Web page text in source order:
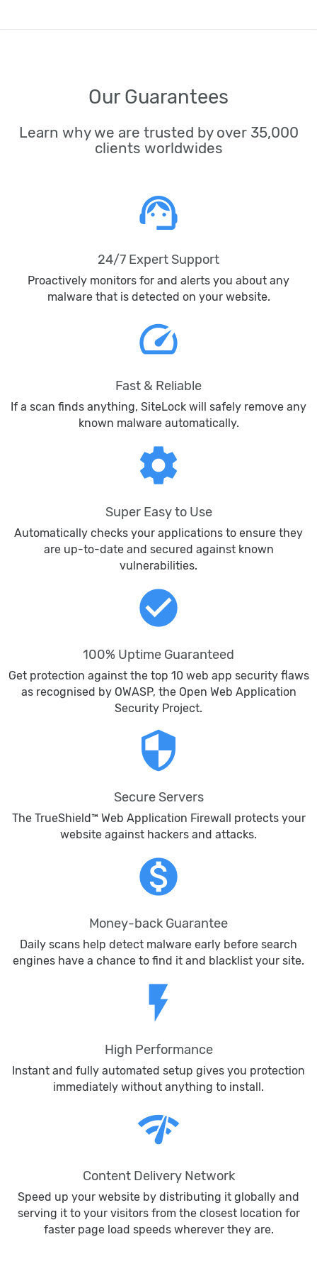
Our Guarantees
Learn why we are trusted by over 35,000
clients worldwides
support_agent
24/7 Expert Support
Proactively monitors for and alerts you about any
malware that is detected on your website.
speed
Fast & Reliable
If a scan finds anything, SiteLock will safely remove any
known malware automatically.
settings
Super Easy to Use
Automatically checks your applications to ensure they
are up-to-date and secured against known
vulnerabilities.
check_circle
100% Uptime Guaranteed
Get protection against the top 10 web app security flaws
as recognised by OWASP, the Open Web Application
Security Project.
security
Secure Servers
The TrueShield™ Web Application Firewall protects your
website against hackers and attacks.
monetization_on
Money-back Guarantee
Daily scans help detect malware early before search
engines have a chance to find it and blacklist your site.
flash_on
High Performance
Instant and fully automated setup gives you protection
immediately without anything to install.
network_check
Content Delivery Network
Speed up your website by distributing it globally and
serving it to your visitors from the closest location for
faster page load speeds wherever they are.